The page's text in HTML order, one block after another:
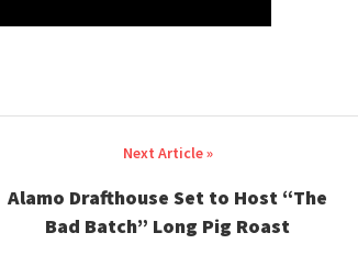
Alamo Drafthouse Set to Host “The
Bad Batch” Long Pig Roast